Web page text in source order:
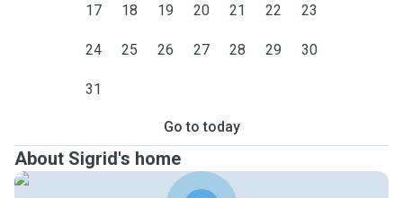
17 18 19 20 21 22 23
24 25 26 27 28 29 30
31
Go to today
About Sigrid's home